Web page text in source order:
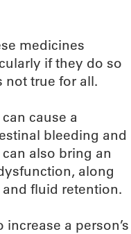
medicines
if they do so
not true for all.
cause a
bleeding and
also bring an
along
fluid retention.
a person’s